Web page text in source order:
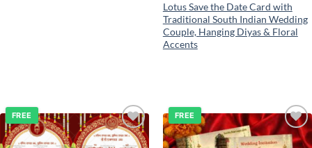
Lotus Save the Date Card with
Traditional South Indian Wedding
Couple, Hanging Diyas & Floral
Accents
Add to
FREE
Add to
FREE